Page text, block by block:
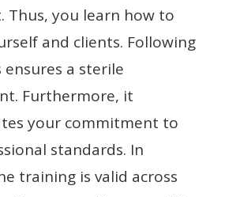
Thus, you learn how to
and clients. Following
ensures a sterile
Furthermore, it
your commitment to
standards. In
training is valid across